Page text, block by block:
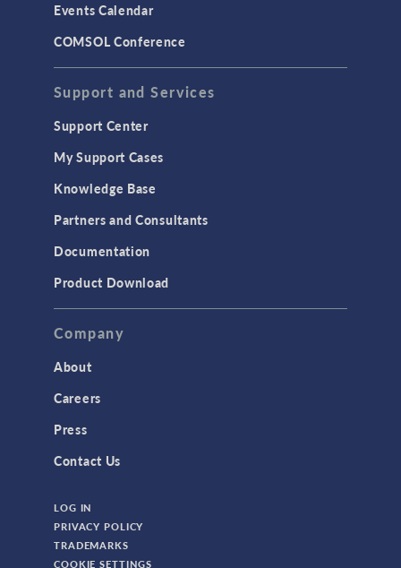
LiveLink for MATLAB
MEMS & Piezoelectric Devices
Structural Dynamics
Structural Mechanics
TAGS
Bioengineering
CAD Import Module
Events Calendar
COMSOL Conference
Support and Services
Support Center
My Support Cases
Knowledge Base
Partners and Consultants
Documentation
Product Download
Company
About
Careers
Press
Contact Us
LOG IN
PRIVACY POLICY
TRADEMARKS
COOKIE SETTINGS